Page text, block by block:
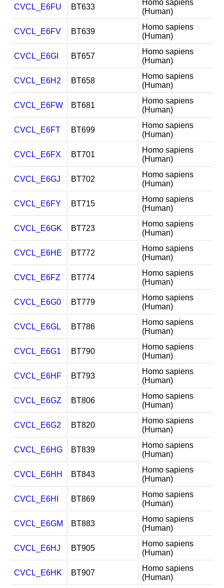
CVCL_E6FU BT633
Homo sapiens
(Human)
CVCL_E6FV BT639
Homo sapiens
(Human)
CVCL_E6GI BT657
Homo sapiens
(Human)
CVCL_E6H2 BT658
Homo sapiens
(Human)
CVCL_E6FW BT681
Homo sapiens
(Human)
CVCL_E6FT BT699
Homo sapiens
(Human)
CVCL_E6FX BT701
Homo sapiens
(Human)
CVCL_E6GJ BT702
Homo sapiens
(Human)
CVCL_E6FY BT715
Homo sapiens
(Human)
CVCL_E6GK BT723
Homo sapiens
(Human)
CVCL_E6HE BT772
Homo sapiens
(Human)
CVCL_E6FZ BT774
Homo sapiens
(Human)
CVCL_E6G0 BT779
Homo sapiens
(Human)
CVCL_E6GL BT786
Homo sapiens
(Human)
CVCL_E6G1 BT790
Homo sapiens
(Human)
CVCL_E6HF BT793
Homo sapiens
(Human)
CVCL_E6GZ BT806
Homo sapiens
(Human)
CVCL_E6G2 BT820
Homo sapiens
(Human)
CVCL_E6HG BT839
Homo sapiens
(Human)
CVCL_E6HH BT843
Homo sapiens
(Human)
CVCL_E6HI BT869
Homo sapiens
(Human)
CVCL_E6GM BT883
Homo sapiens
(Human)
CVCL_E6HJ BT905
Homo sapiens
(Human)
CVCL_E6HK BT907
Homo sapiens
(Human)